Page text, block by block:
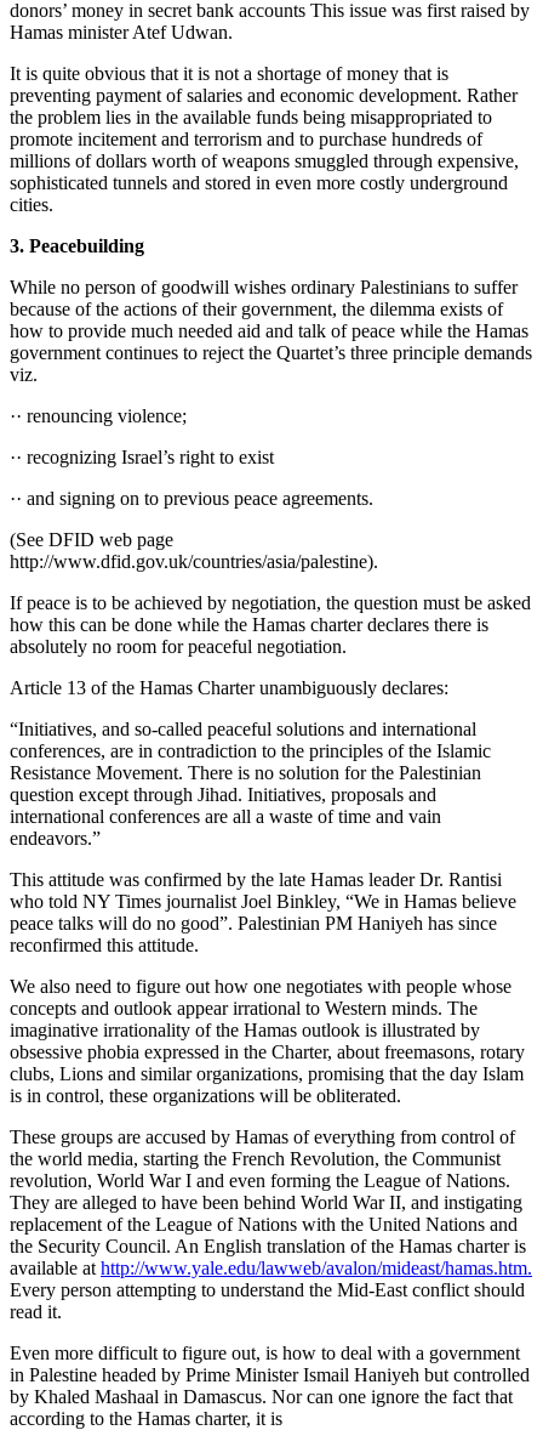
donors’ money in secret bank accounts This issue was first raised by
Hamas minister Atef Udwan.
It is quite obvious that it is not a shortage of money that is
preventing payment of salaries and economic development. Rather
the problem lies in the available funds being misappropriated to
promote incitement and terrorism and to purchase hundreds of
millions of dollars worth of weapons smuggled through expensive,
sophisticated tunnels and stored in even more costly underground
cities.
3. Peacebuilding
While no person of goodwill wishes ordinary Palestinians to suffer
because of the actions of their government, the dilemma exists of
how to provide much needed aid and talk of peace while the Hamas
government continues to reject the Quartet’s three principle demands
viz.
·· renouncing violence;
·· recognizing Israel’s right to exist
·· and signing on to previous peace agreements.
(See DFID web page
http://www.dfid.gov.uk/countries/asia/palestine).
If peace is to be achieved by negotiation, the question must be asked
how this can be done while the Hamas charter declares there is
absolutely no room for peaceful negotiation.
Article 13 of the Hamas Charter unambiguously declares:
“Initiatives, and so-called peaceful solutions and international
conferences, are in contradiction to the principles of the Islamic
Resistance Movement. There is no solution for the Palestinian
question except through Jihad. Initiatives, proposals and
international conferences are all a waste of time and vain
endeavors.”
This attitude was confirmed by the late Hamas leader Dr. Rantisi
who told NY Times journalist Joel Binkley, “We in Hamas believe
peace talks will do no good”. Palestinian PM Haniyeh has since
reconfirmed this attitude.
We also need to figure out how one negotiates with people whose
concepts and outlook appear irrational to Western minds. The
imaginative irrationality of the Hamas outlook is illustrated by
obsessive phobia expressed in the Charter, about freemasons, rotary
clubs, Lions and similar organizations, promising that the day Islam
is in control, these organizations will be obliterated.
These groups are accused by Hamas of everything from control of
the world media, starting the French Revolution, the Communist
revolution, World War I and even forming the League of Nations.
They are alleged to have been behind World War II, and instigating
replacement of the League of Nations with the United Nations and
the Security Council. An English translation of the Hamas charter is
available at http://www.yale.edu/lawweb/avalon/mideast/hamas.htm.
Every person attempting to understand the Mid-East conflict should
read it.
Even more difficult to figure out, is how to deal with a government
in Palestine headed by Prime Minister Ismail Haniyeh but controlled
by Khaled Mashaal in Damascus. Nor can one ignore the fact that
according to the Hamas charter, it is